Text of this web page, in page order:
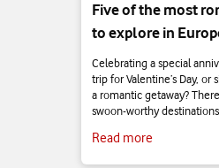
Five of the most
to explore in
Celebrating a special
trip for Valentine’s Day,
a romantic getaway?
swoon-worthy
Read more